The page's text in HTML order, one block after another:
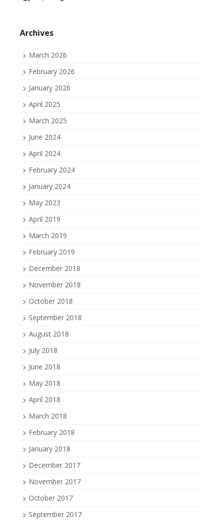
Facebook
Archives
March 2026
February 2026
January 2026
April 2025
March 2025
June 2024
April 2024
February 2024
January 2024
May 2023
April 2019
March 2019
February 2019
December 2018
November 2018
October 2018
September 2018
August 2018
July 2018
June 2018
May 2018
April 2018
March 2018
February 2018
January 2018
December 2017
November 2017
October 2017
September 2017